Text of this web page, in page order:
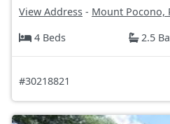
View Address - Mount Pocono,
4 Beds
2.5
#30218821